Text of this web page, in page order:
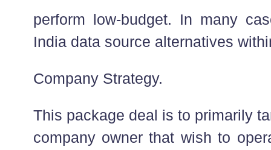
perform low-budget. In many
India data source alternatives
Company Strategy.
This package deal is to primarily
company owner that wish to